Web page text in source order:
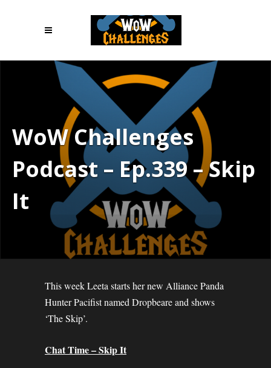
WoW Challenges
Podcast – Ep.339 – Skip
It
This week Leeta starts her new Alliance Panda
Hunter Pacifist named Dropbeare and shows
‘The Skip’.
Chat Time – Skip It